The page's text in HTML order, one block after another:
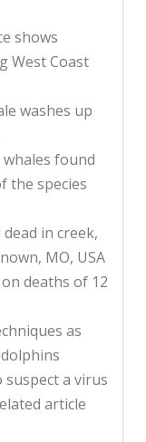
shows
West Coast
washes up
found
the species
in creek,
MO, USA
deaths of 12
as
a virus
article